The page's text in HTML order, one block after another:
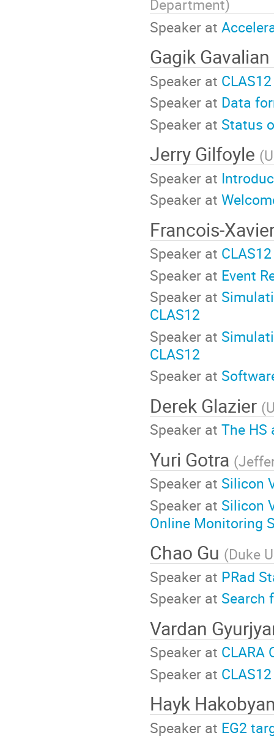
Department)
Speaker at
Gagik Gavalian
Speaker at
Speaker at Data
Speaker at Status
Jerry Gilfoyle (
Speaker at
Speaker at
Francois-
Speaker at
Speaker at Event
Speaker at
CLAS12
Speaker at
CLAS12
Speaker at
Derek Glazier (
Speaker at The
Yuri Gotra (
Speaker at Silicon
Speaker at Silicon
Online Monitoring
Chao Gu (Duke
Speaker at PRad
Speaker at Search
Vardan
Speaker at CLARA
Speaker at
Hayk
Speaker at EG2